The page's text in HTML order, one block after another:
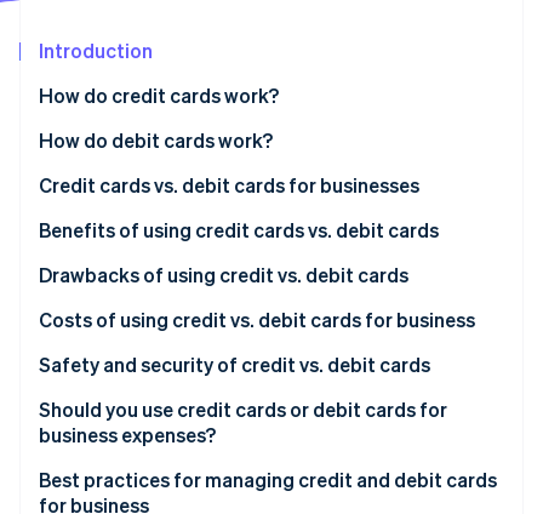
Radar
Start-up incorporation
Carbon removal
Identity
See how Stripe is building the economic
Watch now
Introduction
How do credit cards work?
Accepting credit cards from customers
Using credit cards for business expenses
Key benefits of credit cards
How do debit cards work?
Accepting debit cards from customers
Using debit cards for business expenses
Key benefits of debit cards
Credit cards vs. debit cards for businesses
Credit cards
Debit cards
Benefits of using credit cards vs. debit cards
Benefits of using credit cards
Benefits of using debit cards
Drawbacks of using credit vs. debit cards
Drawbacks of using credit cards
Drawbacks of using debit cards
Costs of using credit vs. debit cards for business
Costs of using credit cards for business
Costs of using debit cards for business
Safety and security of credit vs. debit cards
Safety and security of credit cards
Safety and security of debit cards
Should you use credit cards or debit cards for
business expenses?
Best practices for managing credit and debit cards
for business